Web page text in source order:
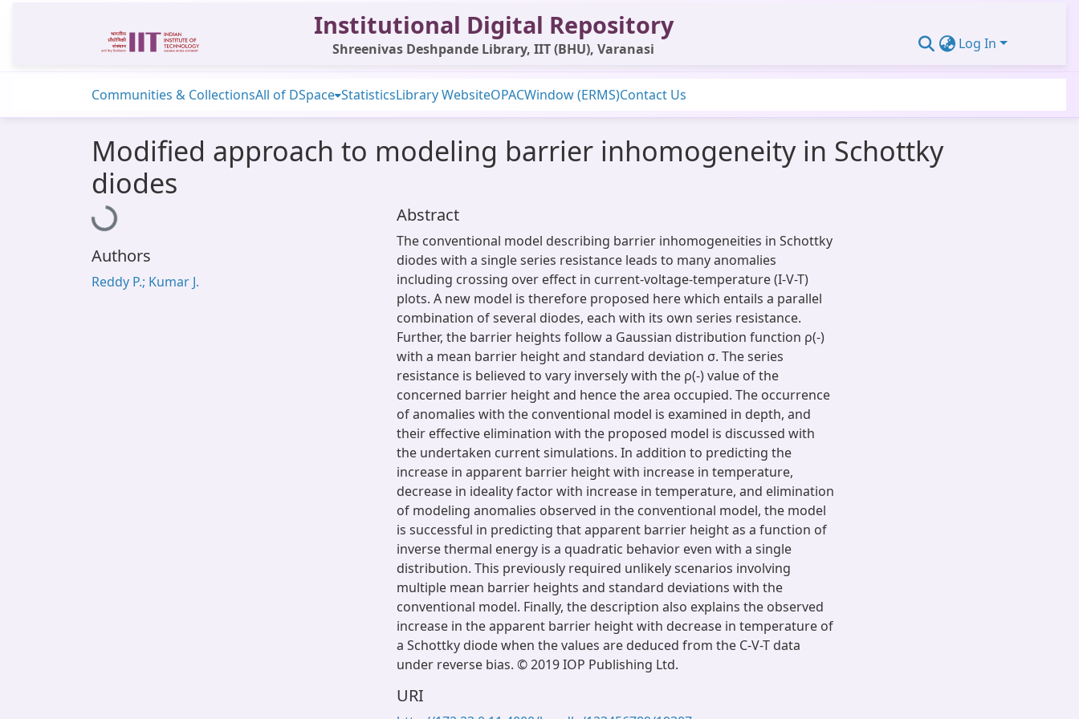
Institutional Digital Repository
Shreenivas Deshpande Library, IIT (BHU), Varanasi Log In
Communities & CollectionsAll of DSpace StatisticsLibrary WebsiteOPACWindow (ERMS)Contact Us
Modified approach to modeling barrier inhomogeneity in Schottky
diodes
Loading...
Authors
Reddy P.; Kumar J.
Abstract
The conventional model describing barrier inhomogeneities in Schottky
diodes with a single series resistance leads to many anomalies
including crossing over effect in current-voltage-temperature (I-V-T)
plots. A new model is therefore proposed here which entails a parallel
combination of several diodes, each with its own series resistance.
Further, the barrier heights follow a Gaussian distribution function ρ(-)
with a mean barrier height and standard deviation σ. The series
resistance is believed to vary inversely with the ρ(-) value of the
concerned barrier height and hence the area occupied. The occurrence
of anomalies with the conventional model is examined in depth, and
their effective elimination with the proposed model is discussed with
the undertaken current simulations. In addition to predicting the
increase in apparent barrier height with increase in temperature,
decrease in ideality factor with increase in temperature, and elimination
of modeling anomalies observed in the conventional model, the model
is successful in predicting that apparent barrier height as a function of
inverse thermal energy is a quadratic behavior even with a single
distribution. This previously required unlikely scenarios involving
multiple mean barrier heights and standard deviations with the
conventional model. Finally, the description also explains the observed
increase in the apparent barrier height with decrease in temperature of
a Schottky diode when the values are deduced from the C-V-T data
under reverse bias. © 2019 IOP Publishing Ltd.
URI